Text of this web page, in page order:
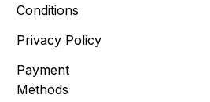
Conditions
Privacy Policy
Payment
Methods